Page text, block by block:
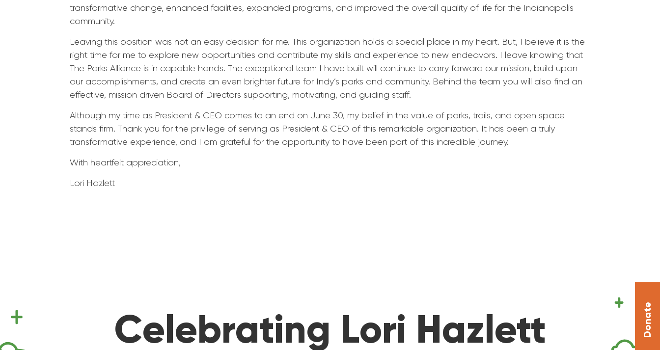
transformative change, enhanced facilities, expanded programs, and improved the overall quality of life for the Indianapolis
community.
Leaving this position was not an easy decision for me. This organization holds a special place in my heart. But, I believe it is the
right time for me to explore new opportunities and contribute my skills and experience to new endeavors. I leave knowing that
The Parks Alliance is in capable hands. The exceptional team I have built will continue to carry forward our mission, build upon
our accomplishments, and create an even brighter future for Indy’s parks and community. Behind the team you will also find an
effective, mission driven Board of Directors supporting, motivating, and guiding staff.
Although my time as President & CEO comes to an end on June 30, my belief in the value of parks, trails, and open space
stands firm. Thank you for the privilege of serving as President & CEO of this remarkable organization. It has been a truly
transformative experience, and I am grateful for the opportunity to have been part of this incredible journey.
With heartfelt appreciation,
Lori Hazlett
Celebrating Lori Hazlett Donate